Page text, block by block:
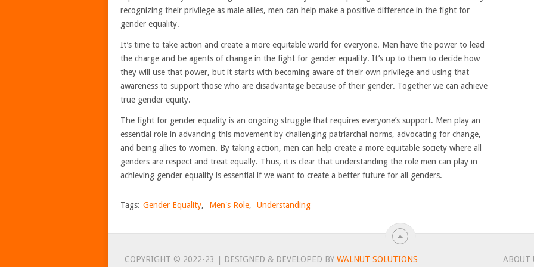
recognizing their privilege as male allies, men can help make a positive difference in the fight for
gender equality.
It’s time to take action and create a more equitable world for everyone. Men have the power to lead
the charge and be agents of change in the fight for gender equality. It’s up to them to decide how
they will use that power, but it starts with becoming aware of their own privilege and using that
awareness to support those who are disadvantage because of their gender. Together we can achieve
true gender equity.
The fight for gender equality is an ongoing struggle that requires everyone’s support. Men play an
essential role in advancing this movement by challenging patriarchal norms, advocating for change,
and being allies to women. By taking action, men can help create a more equitable society where all
genders are respect and treat equally. Thus, it is clear that understanding the role men can play in
achieving gender equality is essential if we want to create a better future for all genders.
Tags: Gender Equality, Men's Role, Understanding
COPYRIGHT © 2022-23 | DESIGNED & DEVELOPED BY WALNUT SOLUTIONS ABOUT